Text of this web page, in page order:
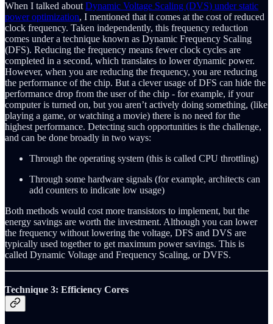
When I talked about Dynamic Voltage Scaling (DVS) under static
power optimization, I mentioned that it comes at the cost of reduced
clock frequency. Taken independently, this frequency reduction
comes under a technique known as Dynamic Frequency Scaling
(DFS). Reducing the frequency means fewer clock cycles are
completed in a second, which translates to lower dynamic power.
However, when you are reducing the frequency, you are reducing
the performance of the chip. But a clever usage of DFS can hide the
performance drop from the user of the chip - for example, if your
computer is turned on, but you aren’t actively doing something, (like
playing a game, or watching a movie) there is no need for the
highest performance. Detecting such opportunities is the challenge,
and can be done broadly in two ways:
Through the operating system (this is called CPU throttling)
Through some hardware signals (for example, architects can
add counters to indicate low usage)
Both methods would cost more transistors to implement, but the
energy savings are worth the investment. Although you can lower
the frequency without lowering the voltage, DFS and DVS are
typically used together to get maximum power savings. This is
called Dynamic Voltage and Frequency Scaling, or DVFS.
Technique 3: Efficiency Cores